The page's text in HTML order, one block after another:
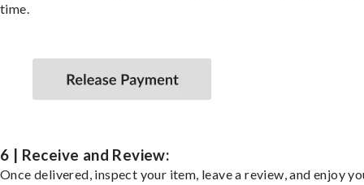
time.
6 | Receive and Review:
Once delivered, inspect your item, leave a review, and enjoy